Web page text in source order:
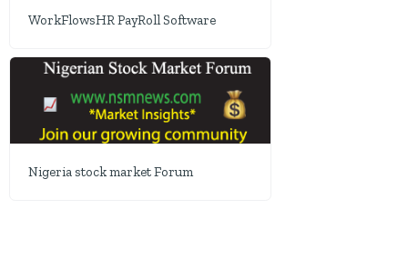
WorkFlowsHR PayRoll Software
Nigeria stock market Forum